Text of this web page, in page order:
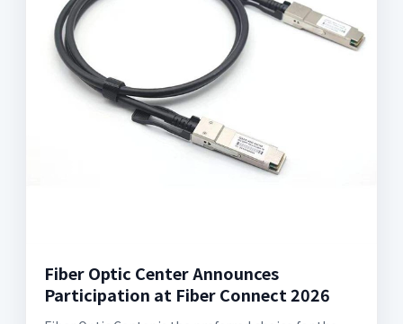
Fiber Optic Center Announces
Participation at Fiber Connect 2026